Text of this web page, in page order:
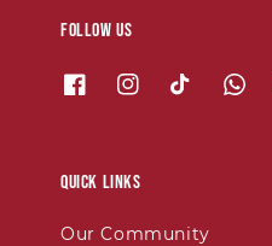
Follow us
Quick links
Our Community